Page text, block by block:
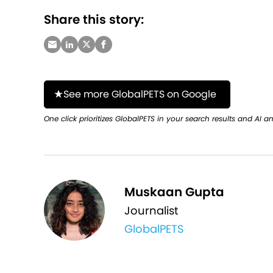
Share this story:
See more GlobalPETS on Google
One click prioritizes GlobalPETS in your search results and AI
Muskaan Gupta
Journalist
GlobalPETS